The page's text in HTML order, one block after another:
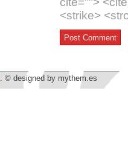
<strike>
. © designed by mythem.es